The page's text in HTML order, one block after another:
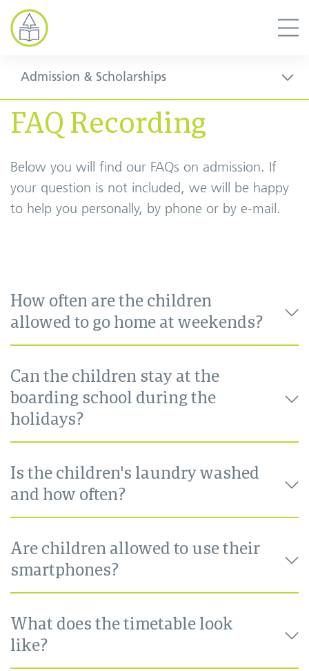
Admission & Scholarships
FAQ Recording
Below you will find our FAQs on admission. If
your question is not included, we will be happy
to help you personally, by phone or by e-mail.
How often are the children
allowed to go home at weekends?
Can the children stay at the
boarding school during the
holidays?
Is the children's laundry washed
and how often?
Are children allowed to use their
smartphones?
What does the timetable look
like?